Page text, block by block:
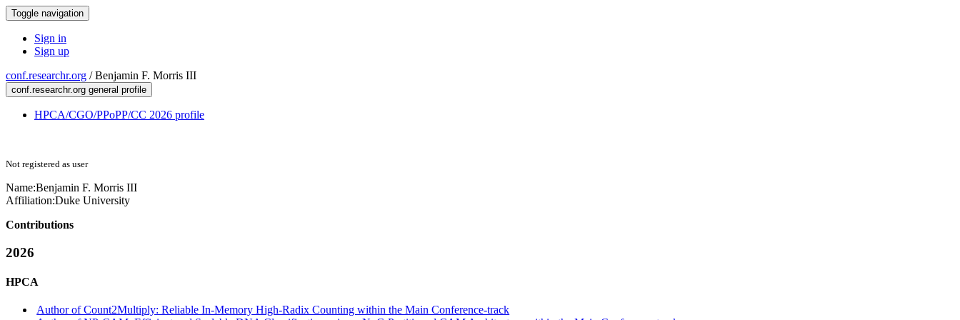
Toggle navigation
Sign in
Sign up
conf.researchr.org /Benjamin F. Morris III
conf.researchr.org general profile
HPCA/CGO/PPoPP/CC 2026 profile
Not registered as user
Name:Benjamin F. Morris III
Affiliation:Duke University
Contributions
2026
HPCA
Author of Count2Multiply: Reliable In-Memory High-Radix Counting within the Main Conference-track